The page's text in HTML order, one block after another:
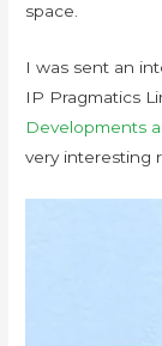
space.
I was sent an
IP Pragmatics
Developments
very interesting